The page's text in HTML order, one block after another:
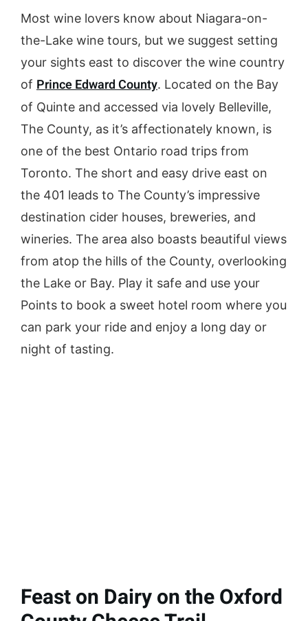
Most wine lovers know about Niagara-on-
the-Lake wine tours, but we suggest setting
your sights east to discover the wine country
of Prince Edward County. Located on the Bay
of Quinte and accessed via lovely Belleville,
The County, as it’s affectionately known, is
one of the best Ontario road trips from
Toronto. The short and easy drive east on
the 401 leads to The County’s impressive
destination cider houses, breweries, and
wineries. The area also boasts beautiful views
from atop the hills of the County, overlooking
the Lake or Bay. Play it safe and use your
Points to book a sweet hotel room where you
can park your ride and enjoy a long day or
night of tasting.
Feast on Dairy on the Oxford